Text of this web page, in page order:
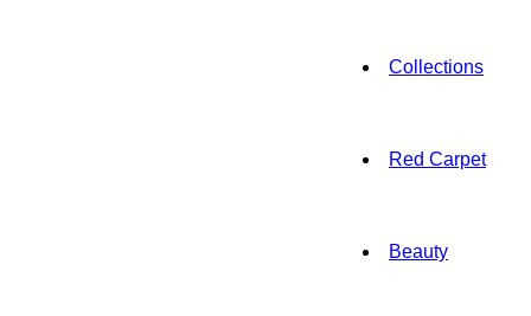
Collections
Red Carpet
Beauty